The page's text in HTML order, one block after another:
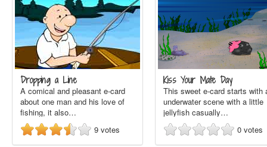
Dropping a Line
A comical and pleasant e-card
about one man and his love of
fishing, it also…
9 votes
Kiss Your Mate Day
This sweet e-card starts with
underwater scene with a little
jellyfish casually…
0 votes